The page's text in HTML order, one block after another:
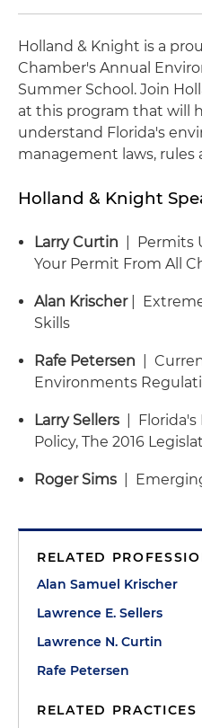
Holland & Knight is a
Chamber's Annual
Summer School. Join
at this program that will
understand Florida's
management laws, rules
Holland & Knight
Larry Curtin | Permits
Your Permit From All
Alan Krischer
|
Skills
Rafe Petersen |
Environments
Larry Sellers |
Policy, The 2016
Roger Sims |
RELATED
Alan Samuel Krischer
Lawrence E. Sellers
Lawrence N. Curtin
Rafe Petersen
RELATED PRACTICES